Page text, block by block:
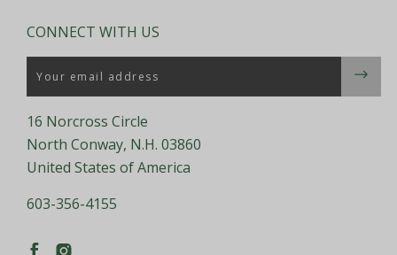
CONNECT WITH US
Email
16 Norcross Circle
North Conway, N.H. 03860
United States of America
603-356-4155